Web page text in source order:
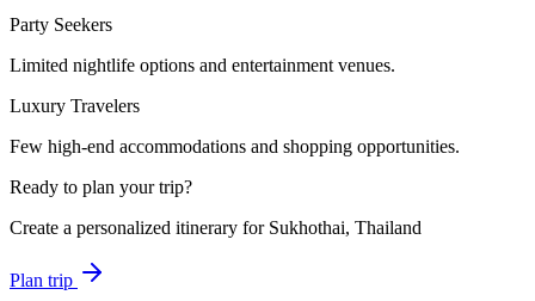
Party Seekers
Limited nightlife options and entertainment venues.
Luxury Travelers
Few high-end accommodations and shopping opportunities.
Ready to plan your trip?
Create a personalized itinerary for Sukhothai, Thailand
Plan trip